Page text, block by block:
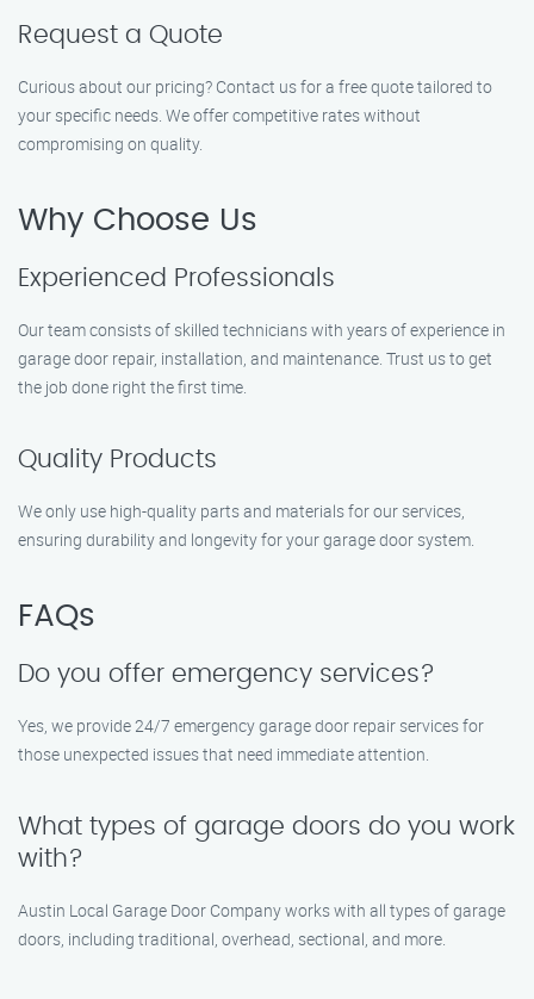
Request a Quote
Curious about our pricing? Contact us for a free quote tailored to
your specific needs. We offer competitive rates without
compromising on quality.
Why Choose Us
Experienced Professionals
Our team consists of skilled technicians with years of experience in
garage door repair, installation, and maintenance. Trust us to get
the job done right the first time.
Quality Products
We only use high-quality parts and materials for our services,
ensuring durability and longevity for your garage door system.
FAQs
Do you offer emergency services?
Yes, we provide 24/7 emergency garage door repair services for
those unexpected issues that need immediate attention.
What types of garage doors do you work
with?
Austin Local Garage Door Company works with all types of garage
doors, including traditional, overhead, sectional, and more.